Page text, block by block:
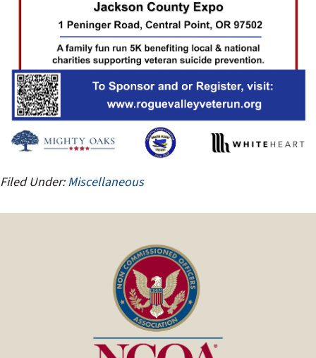
Filed Under:Miscellaneous